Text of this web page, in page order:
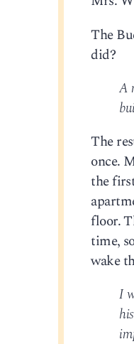
The
did?
A
The
once.
the
floor.
time,
wake
I